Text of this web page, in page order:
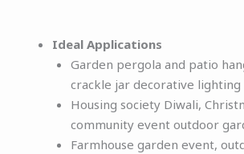
Ideal Applications
Garden pergola and patio
crackle jar decorative lighting
Housing society Diwali,
community event outdoor
Farmhouse garden event,